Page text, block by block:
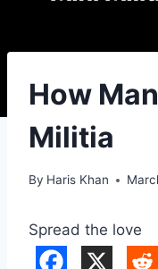
How
Militia
By Haris Khan
Spread the love